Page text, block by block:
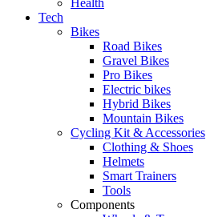
Health
Tech
Bikes
Road Bikes
Gravel Bikes
Pro Bikes
Electric bikes
Hybrid Bikes
Mountain Bikes
Cycling Kit & Accessories
Clothing & Shoes
Helmets
Smart Trainers
Tools
Components